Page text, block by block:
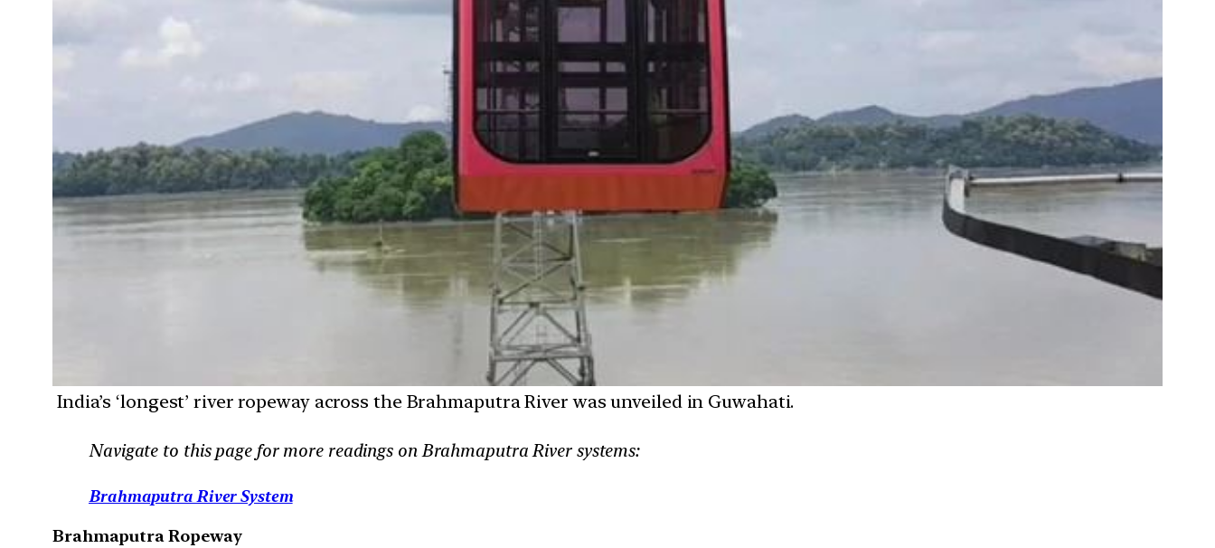
India’s ‘longest’ river ropeway across the Brahmaputra River was unveiled in Guwahati.
Navigate to this page for more readings on Brahmaputra River systems:
Brahmaputra River System
Brahmaputra Ropeway